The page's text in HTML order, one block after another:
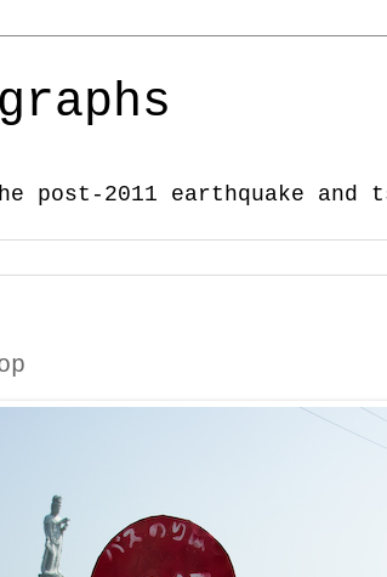
post-2011 earthquake and